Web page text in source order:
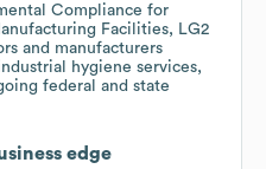
Compliance for
Facilities, LG2
and manufacturers
hygiene services,
federal and state
edge